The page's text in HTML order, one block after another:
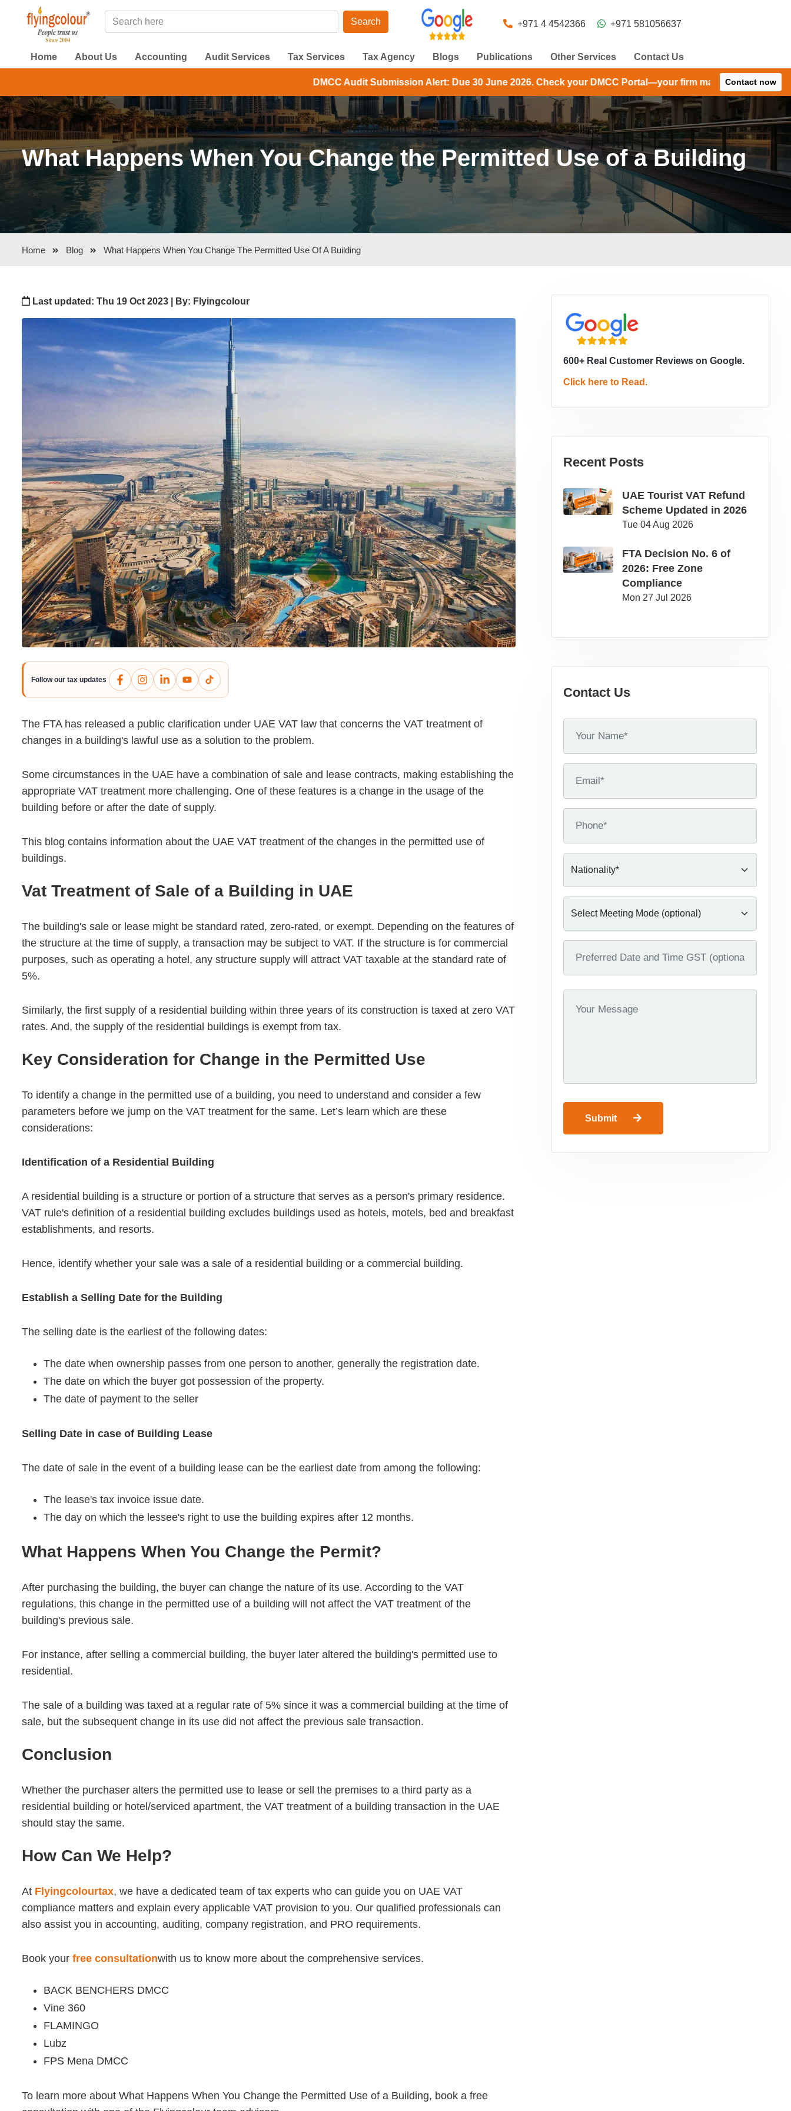
Search +971 4 4542366 +971 581056637
Home About Us Accounting Audit Services Tax Services Tax Agency Blogs Publications Other Services Contact Us
DMCC Audit Submission Alert: Due 30 June 2026. Check your DMCC Portal—your firm may have received an extension
Contact now
What Happens When You Change the Permitted Use of a Building
Home Blog What Happens When You Change The Permitted Use Of A Building
Last updated: Thu 19 Oct 2023 | By: Flyingcolour
Follow our tax updates
The FTA has released a public clarification under UAE VAT law that concerns the VAT treatment of
changes in a building's lawful use as a solution to the problem.
Some circumstances in the UAE have a combination of sale and lease contracts, making establishing the
appropriate VAT treatment more challenging. One of these features is a change in the usage of the
building before or after the date of supply.
This blog contains information about the UAE VAT treatment of the changes in the permitted use of
buildings.
Vat Treatment of Sale of a Building in UAE
The building's sale or lease might be standard rated, zero-rated, or exempt. Depending on the features of
the structure at the time of supply, a transaction may be subject to VAT. If the structure is for commercial
purposes, such as operating a hotel, any structure supply will attract VAT taxable at the standard rate of
5%.
Similarly, the first supply of a residential building within three years of its construction is taxed at zero VAT
rates. And, the supply of the residential buildings is exempt from tax.
Key Consideration for Change in the Permitted Use
To identify a change in the permitted use of a building, you need to understand and consider a few
parameters before we jump on the VAT treatment for the same. Let’s learn which are these
considerations:
Identification of a Residential Building
A residential building is a structure or portion of a structure that serves as a person's primary residence.
VAT rule's definition of a residential building excludes buildings used as hotels, motels, bed and breakfast
establishments, and resorts.
Hence, identify whether your sale was a sale of a residential building or a commercial building.
Establish a Selling Date for the Building
The selling date is the earliest of the following dates:
The date when ownership passes from one person to another, generally the registration date.
The date on which the buyer got possession of the property.
The date of payment to the seller
Selling Date in case of Building Lease
The date of sale in the event of a building lease can be the earliest date from among the following:
The lease's tax invoice issue date.
The day on which the lessee's right to use the building expires after 12 months.
What Happens When You Change the Permit?
After purchasing the building, the buyer can change the nature of its use. According to the VAT
regulations, this change in the permitted use of a building will not affect the VAT treatment of the
building's previous sale.
For instance, after selling a commercial building, the buyer later altered the building's permitted use to
residential.
The sale of a building was taxed at a regular rate of 5% since it was a commercial building at the time of
sale, but the subsequent change in its use did not affect the previous sale transaction.
Conclusion
Whether the purchaser alters the permitted use to lease or sell the premises to a third party as a
residential building or hotel/serviced apartment, the VAT treatment of a building transaction in the UAE
should stay the same.
How Can We Help?
At Flyingcolourtax, we have a dedicated team of tax experts who can guide you on UAE VAT
compliance matters and explain every applicable VAT provision to you. Our qualified professionals can
also assist you in accounting, auditing, company registration, and PRO requirements.
Book your free consultationwith us to know more about the comprehensive services.
BACK BENCHERS DMCC
Vine 360
FLAMINGO
Lubz
FPS Mena DMCC
To learn more about What Happens When You Change the Permitted Use of a Building, book a free
600+ Real Customer Reviews on Google.
Click here to Read.
Recent Posts
UAE Tourist VAT Refund
Scheme Updated in 2026
Tue 04 Aug 2026
FTA Decision No. 6 of
2026: Free Zone
Compliance
Mon 27 Jul 2026
Contact Us
Submit